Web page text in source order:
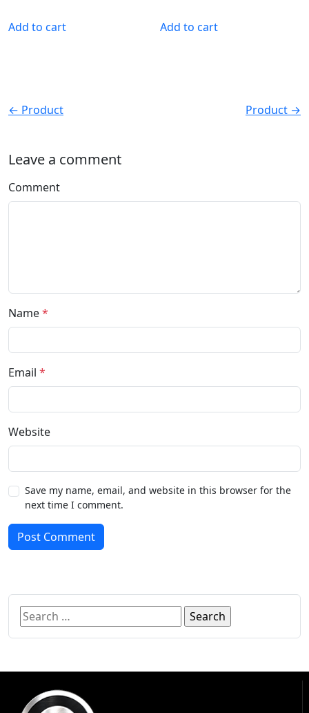
Add to cart Add to cart
← Product Product →
Leave a comment
Comment
Name*
Email *
Website
Save my name, email, and website in this browser for the
next time I comment.
Post Comment